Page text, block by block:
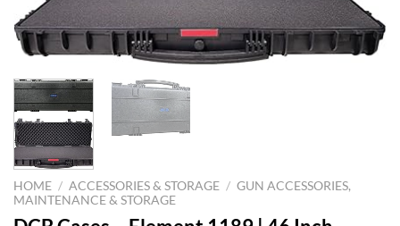
HOME / ACCESSORIES & STORAGE / GUN ACCESSORIES,
MAINTENANCE & STORAGE